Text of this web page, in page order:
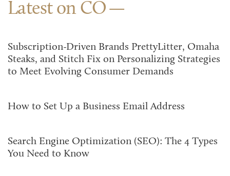
Latest on CO
Subscription-Driven Brands PrettyLitter, Omaha
Steaks, and Stitch Fix on Personalizing Strategies
to Meet Evolving Consumer Demands
How to Set Up a Business Email Address
Search Engine Optimization (SEO): The 4 Types
You Need to Know